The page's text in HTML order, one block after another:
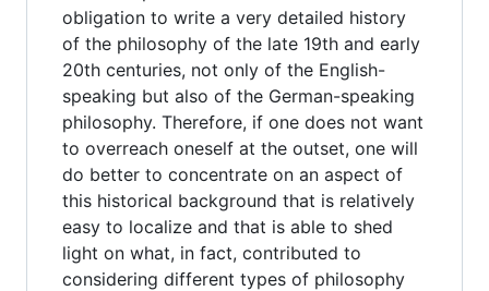
obligation to write a very detailed history
of the philosophy of the late 19th and early
20th centuries, not only of the English-
speaking but also of the German-speaking
philosophy. Therefore, if one does not want
to overreach oneself at the outset, one will
do better to concentrate on an aspect of
this historical background that is relatively
easy to localize and that is able to shed
light on what, in fact, contributed to
considering different types of philosophy